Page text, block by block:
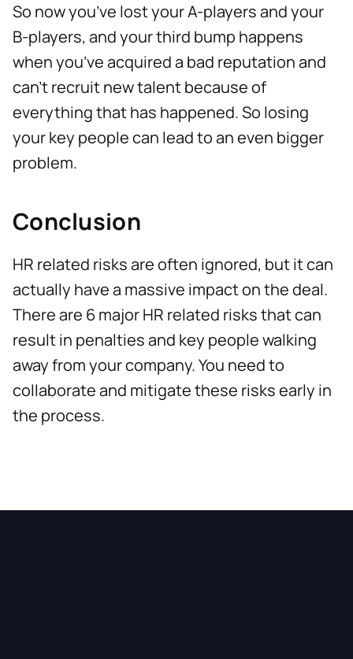
So now you’ve lost your A-players and your
B-players, and your third bump happens
when you’ve acquired a bad reputation and
can’t recruit new talent because of
everything that has happened. So losing
your key people can lead to an even bigger
problem.
Conclusion
HR related risks are often ignored, but it can
actually have a massive impact on the deal.
There are 6 major HR related risks that can
result in penalties and key people walking
away from your company. You need to
collaborate and mitigate these risks early in
the process.